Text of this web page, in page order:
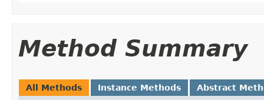
Method Summary
All Methods Instance Methods Abstract